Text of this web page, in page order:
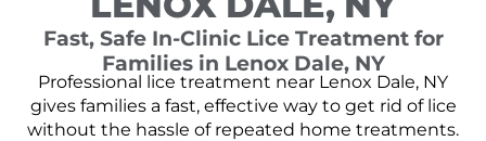
Fast, Safe In-Clinic Lice Treatment for
Families in Lenox Dale, NY
Professional lice treatment near Lenox Dale, NY
gives families a fast, effective way to get rid of lice
without the hassle of repeated home treatments.